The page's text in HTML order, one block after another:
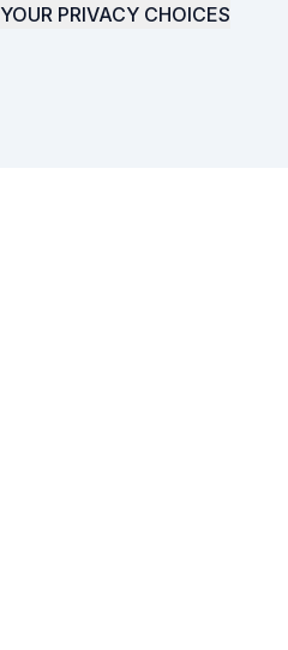
YOUR PRIVACY CHOICES